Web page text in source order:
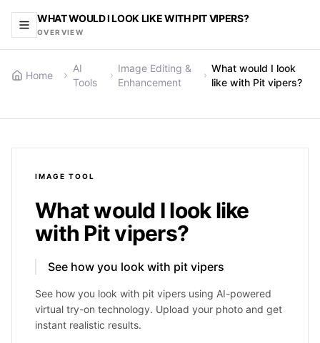
WHAT WOULD I LOOK LIKE WITH PIT VIPERS?
OVERVIEW
Home
AI
Tools
Image Editing &
Enhancement
What would I look
like with Pit vipers?
IMAGE TOOL
What would I look like
with Pit vipers?
See how you look with pit vipers
See how you look with pit vipers using AI-powered
virtual try-on technology. Upload your photo and get
instant realistic results.